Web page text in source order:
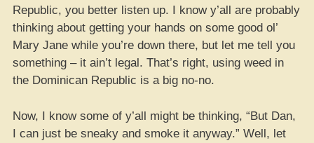
Republic, you better listen up. I know y’all are probably
thinking about getting your hands on some good ol’
Mary Jane while you’re down there, but let me tell you
something – it ain’t legal. That’s right, using weed in
the Dominican Republic is a big no-no.
Now, I know some of y’all might be thinking, “But Dan,
I can just be sneaky and smoke it anyway.” Well, let